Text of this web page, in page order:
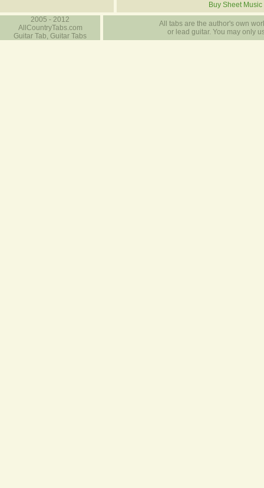
Buy Sheet Music
2005 - 2012
AllCountryTabs.com
Guitar Tab, Guitar Tabs
All tabs are the author's own
or lead guitar. You may only